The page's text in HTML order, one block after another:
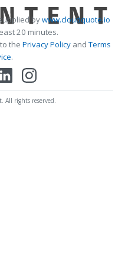
bywww.cloudquote.io
20 minutes.
the Privacy PolicyandTerms
.
All rights reserved.